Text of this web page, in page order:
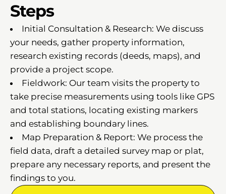
Steps
Initial Consultation & Research: We discuss
your needs, gather property information,
research existing records (deeds, maps), and
provide a project scope.
Fieldwork: Our team visits the property to
take precise measurements using tools like GPS
and total stations, locating existing markers
and establishing boundary lines.
Map Preparation & Report: We process the
field data, draft a detailed survey map or plat,
prepare any necessary reports, and present the
findings to you.